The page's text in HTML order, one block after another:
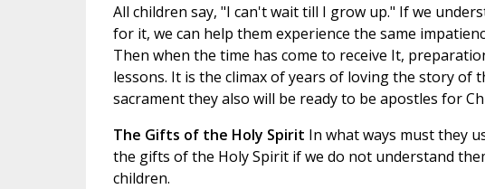
All children say, "I can't wait till I grow up." If we
for it, we can help them experience the same
Then when the time has come to receive It,
lessons. It is the climax of years of loving the story
sacrament they also will be ready to be apostles for
The Gifts of the Holy Spirit In what ways must they
the gifts of the Holy Spirit if we do not understand
children.